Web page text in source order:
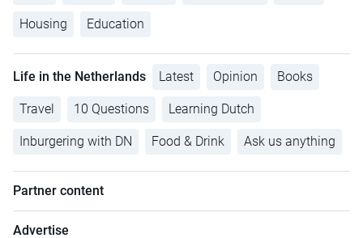
Housing Education
Life in the Netherlands Latest Opinion Books
Travel 10 Questions Learning Dutch
Inburgering with DN Food & Drink Ask us anything
Partner content
Advertise